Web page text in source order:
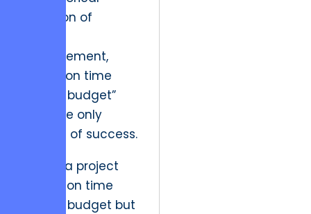
evolution of
management,
where “on time
and on budget”
were the only
metrics of success.
Today, a project
can be on time
and on budget but